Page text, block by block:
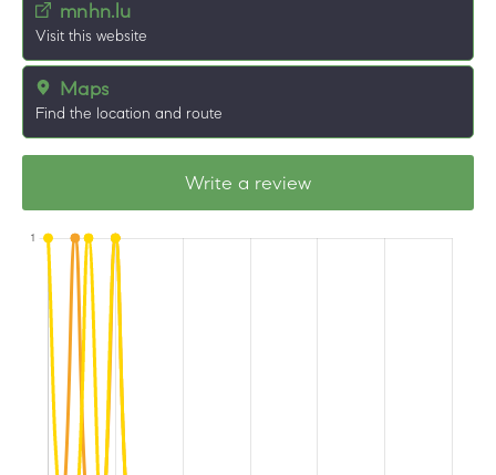
mnhn.lu
Visit this website
Maps
Find the location and route
Write a review